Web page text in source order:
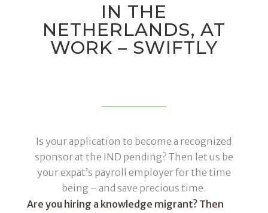
IN THE
NETHERLANDS, AT
WORK – SWIFTLY
Is your application to become a recognized
sponsor at the IND pending? Then let us be
your expat’s payroll employer for the time
being – and save precious time.
Are you hiring a knowledge migrant? Then